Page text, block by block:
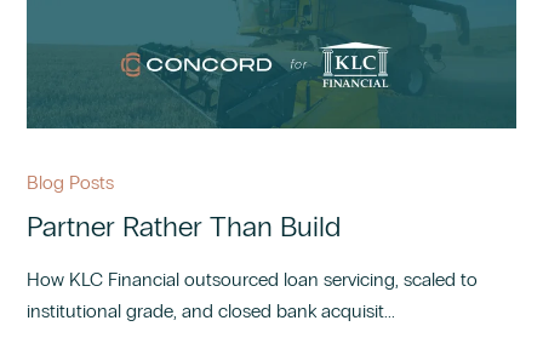
Blog Posts
Partner Rather Than Build
How KLC Financial outsourced loan servicing, scaled to
institutional grade, and closed bank acquisit...